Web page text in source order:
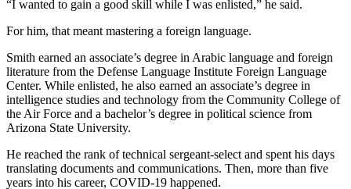
“I wanted to gain a good skill while I was enlisted,” he said.
For him, that meant mastering a foreign language.
Smith earned an associate’s degree in Arabic language and foreign
literature from the Defense Language Institute Foreign Language
Center. While enlisted, he also earned an associate’s degree in
intelligence studies and technology from the Community College of
the Air Force and a bachelor’s degree in political science from
Arizona State University.
He reached the rank of technical sergeant-select and spent his days
translating documents and communications. Then, more than five
years into his career, COVID-19 happened.